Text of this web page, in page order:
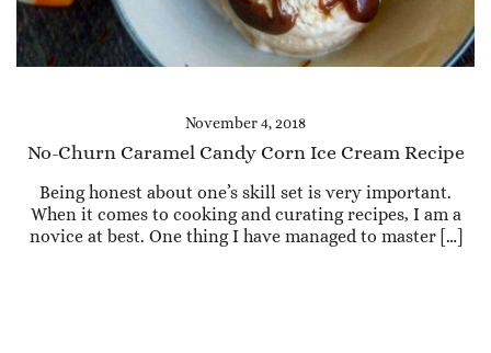
November 4, 2018
No-Churn Caramel Candy Corn Ice Cream Recipe
Being honest about one’s skill set is very important.
When it comes to cooking and curating recipes, I am a
novice at best. One thing I have managed to master […]